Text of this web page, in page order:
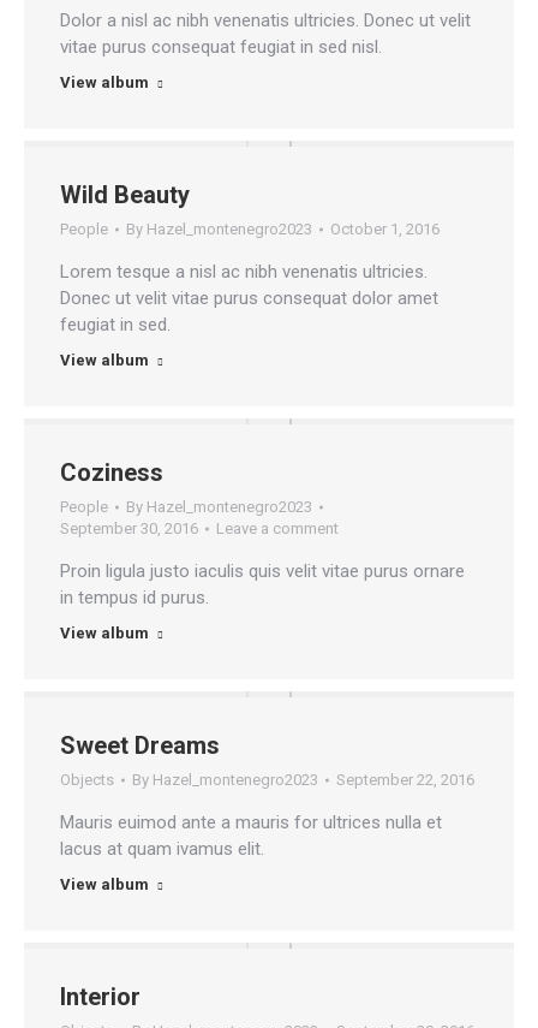
Dolor a nisl ac nibh venenatis ultricies. Donec ut velit
vitae purus consequat feugiat in sed nisl.
View album
Wild Beauty
People By Hazel_montenegro2023 October 1, 2016
Lorem tesque a nisl ac nibh venenatis ultricies.
Donec ut velit vitae purus consequat dolor amet
feugiat in sed.
View album
Coziness
People By Hazel_montenegro2023
September 30, 2016
Leave a comment
Proin ligula justo iaculis quis velit vitae purus ornare
in tempus id purus.
View album
Sweet Dreams
Objects By Hazel_montenegro2023 September 22, 2016
Mauris euimod ante a mauris for ultrices nulla et
lacus at quam ivamus elit.
View album
Interior